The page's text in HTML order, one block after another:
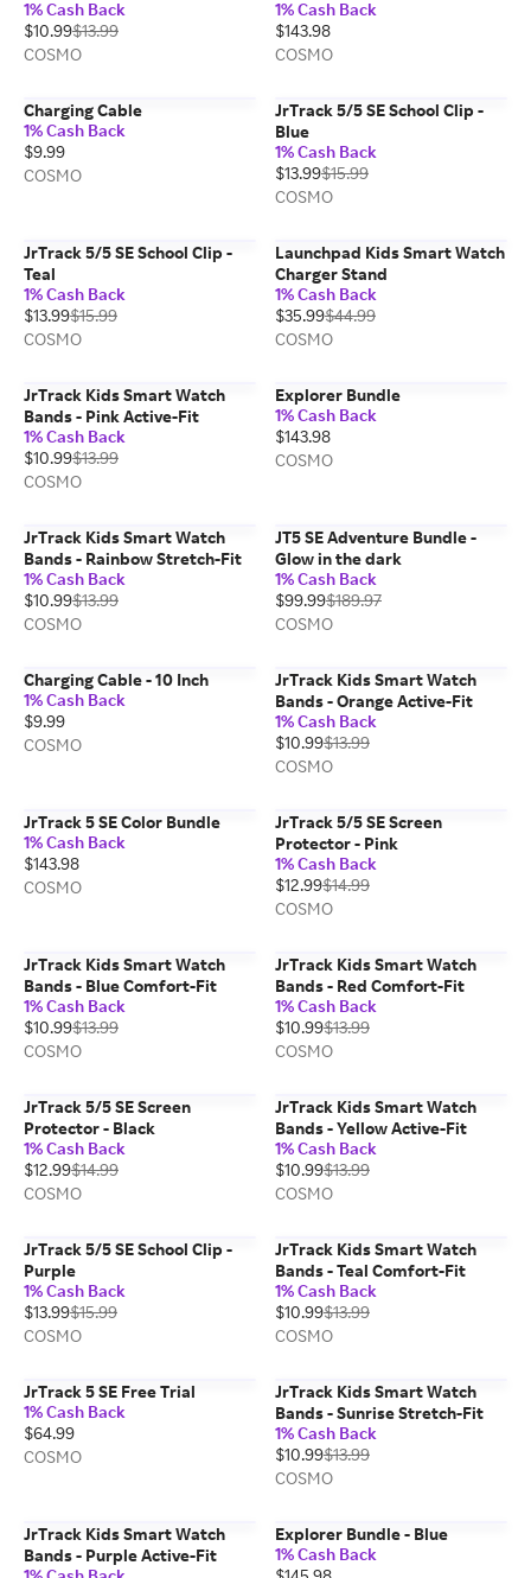
1% Cash Back
$10.99$13.99
COSMO
1% Cash Back
$143.98
COSMO
Charging Cable
1% Cash Back
$9.99
COSMO
JrTrack 5/5 SE School Clip -
Blue
1% Cash Back
$13.99$15.99
COSMO
JrTrack 5/5 SE School Clip -
Teal
1% Cash Back
$13.99$15.99
COSMO
Launchpad Kids Smart Watch
Charger Stand
1% Cash Back
$35.99$44.99
COSMO
JrTrack Kids Smart Watch
Bands - Pink Active-Fit
1% Cash Back
$10.99$13.99
COSMO
Explorer Bundle
1% Cash Back
$143.98
COSMO
JrTrack Kids Smart Watch
Bands - Rainbow Stretch-Fit
1% Cash Back
$10.99$13.99
COSMO
JT5 SE Adventure Bundle -
Glow in the dark
1% Cash Back
$99.99$189.97
COSMO
Charging Cable - 10 Inch
1% Cash Back
$9.99
COSMO
JrTrack Kids Smart Watch
Bands - Orange Active-Fit
1% Cash Back
$10.99$13.99
COSMO
JrTrack 5 SE Color Bundle
1% Cash Back
$143.98
COSMO
JrTrack 5/5 SE Screen
Protector - Pink
1% Cash Back
$12.99$14.99
COSMO
JrTrack Kids Smart Watch
Bands - Blue Comfort-Fit
1% Cash Back
$10.99$13.99
COSMO
JrTrack Kids Smart Watch
Bands - Red Comfort-Fit
1% Cash Back
$10.99$13.99
COSMO
JrTrack 5/5 SE Screen
Protector - Black
1% Cash Back
$12.99$14.99
COSMO
JrTrack Kids Smart Watch
Bands - Yellow Active-Fit
1% Cash Back
$10.99$13.99
COSMO
JrTrack 5/5 SE School Clip -
Purple
1% Cash Back
$13.99$15.99
COSMO
JrTrack Kids Smart Watch
Bands - Teal Comfort-Fit
1% Cash Back
$10.99$13.99
COSMO
JrTrack 5 SE Free Trial
1% Cash Back
$64.99
COSMO
JrTrack Kids Smart Watch
Bands - Sunrise Stretch-Fit
1% Cash Back
$10.99$13.99
COSMO
JrTrack Kids Smart Watch
Bands - Purple Active-Fit
Explorer Bundle - Blue
1% Cash Back